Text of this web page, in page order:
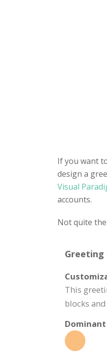
If you want
design a
Visual
accounts.
Not quite
Greeting
This
blocks